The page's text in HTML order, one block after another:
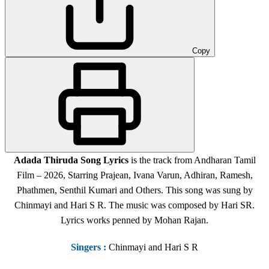
Copy
Adada Thiruda Song Lyricsis the track from Andharan Tamil
Film – 2026, Starring Prajean, Ivana Varun, Adhiran, Ramesh,
Phathmen, Senthil Kumari and Others. This song was sung by
Chinmayi and Hari S R. The music was composed by Hari SR.
Lyrics works penned by Mohan Rajan.
Singers : Chinmayi and Hari S R